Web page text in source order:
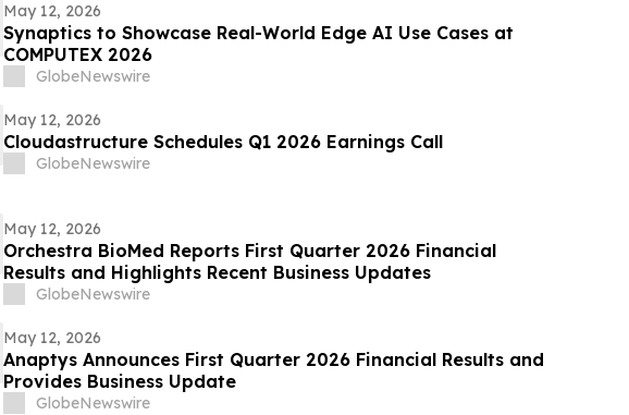
May 12, 2026
Synaptics to Showcase Real-World Edge AI Use Cases at
COMPUTEX 2026
GlobeNewswire
May 12, 2026
Cloudastructure Schedules Q1 2026 Earnings Call
GlobeNewswire
May 12, 2026
Orchestra BioMed Reports First Quarter 2026 Financial
Results and Highlights Recent Business Updates
GlobeNewswire
May 12, 2026
Anaptys Announces First Quarter 2026 Financial Results and
Provides Business Update
GlobeNewswire